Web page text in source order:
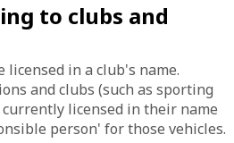
to clubs and
licensed in a club's name.
and clubs (such as sporting
licensed in their name
person' for those vehicles.